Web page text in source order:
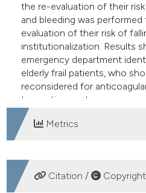
the re-evaluation of their
and bleeding was
evaluation of their risk of
institutionalization. Results
emergency department
elderly frail patients, who
reconsidered for
traumatic event.
Metrics
DOWNLOADS
Citation / Copyright